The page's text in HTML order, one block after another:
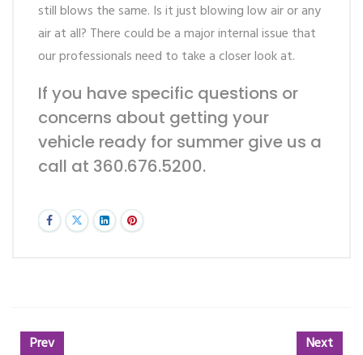
still blows the same. Is it just blowing low air or any
air at all? There could be a major internal issue that
our professionals need to take a closer look at.
If you have specific questions or
concerns about getting your
vehicle ready for summer give us a
call at 360.676.5200.
Prev Next